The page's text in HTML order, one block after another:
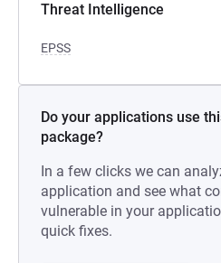
Threat Intelligence
EPSS
Do your applications use
package?
In a few clicks we can
application and see what
vulnerable in your
quick fixes.